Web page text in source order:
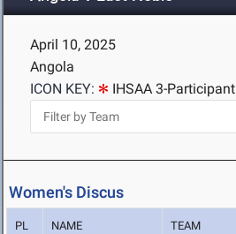
April 10, 2025
Angola
ICON KEY:
IHSAA 3-Participant
Women's Discus
PL NAME TEAM